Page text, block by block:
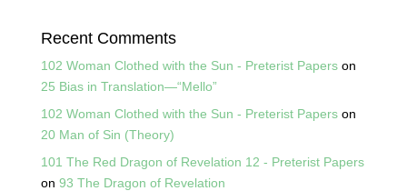
Recent Comments
102 Woman Clothed with the Sun - Preterist Paperson
25 Bias in Translation—“Mello”
102 Woman Clothed with the Sun - Preterist Paperson
20 Man of Sin (Theory)
101 The Red Dragon of Revelation 12 - Preterist Papers
on 93 The Dragon of Revelation